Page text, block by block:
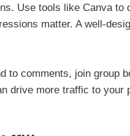
Use tools like Canva to
matter. A well-
to comments, join group
drive more traffic to your